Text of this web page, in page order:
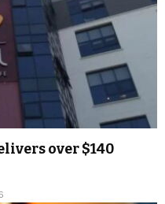
over $140